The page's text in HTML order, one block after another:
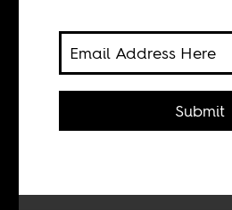
Gregory Mann
A sense of how the
Submit